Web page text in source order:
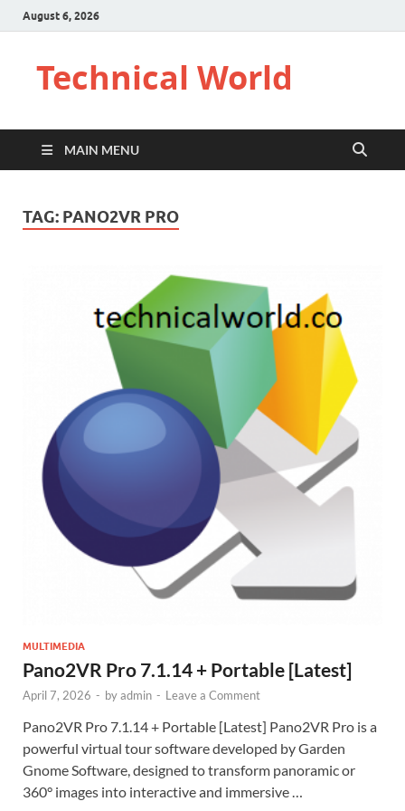
August 6, 2026
Technical World
MAIN MENU
TAG: PANO2VR PRO
MULTIMEDIA
Pano2VR Pro 7.1.14 + Portable [Latest]
April 7, 2026 - byadmin - Leave a Comment
Pano2VR Pro 7.1.14 + Portable [Latest] Pano2VR Pro is a
powerful virtual tour software developed by Garden
Gnome Software, designed to transform panoramic or
360° images into interactive and immersive …